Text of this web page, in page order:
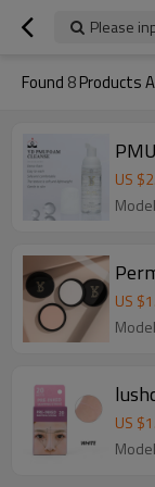
Please
Found 8Products
US $
US $
US $